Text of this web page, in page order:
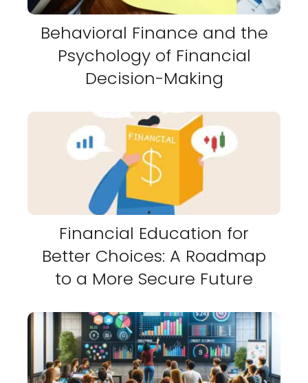
Behavioral Finance and the
Psychology of Financial
Decision-Making
Financial Education for
Better Choices: A Roadmap
to a More Secure Future